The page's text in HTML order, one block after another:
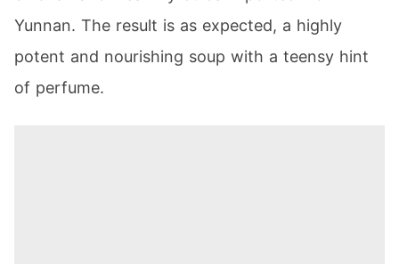
Yunnan. The result is as expected, a highly
potent and nourishing soup with a teensy hint
of perfume.